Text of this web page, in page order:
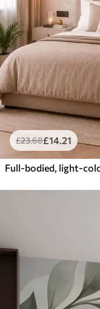
£23.68£14.21